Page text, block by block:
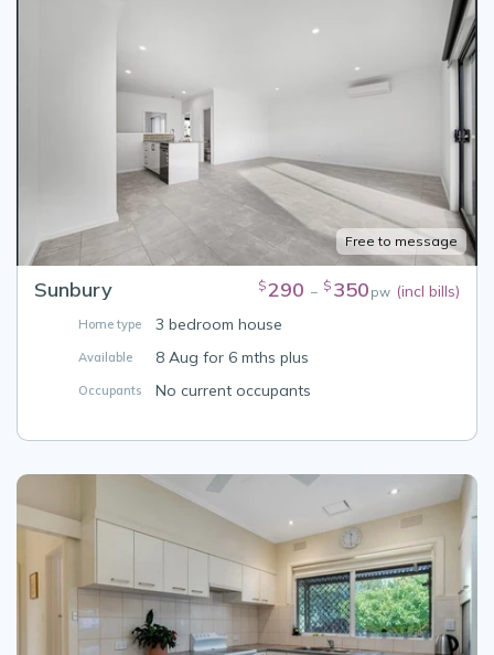
Free to message
Sunbury $290 – $ 350 pw (incl bills)
Home type 3 bedroom house
Available 8 Aug for 6 mths plus
Occupants No current occupants